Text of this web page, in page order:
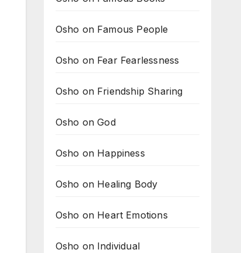
Osho on Famous People
Osho on Fear Fearlessness
Osho on Friendship Sharing
Osho on God
Osho on Happiness
Osho on Healing Body
Osho on Heart Emotions
Osho on Individual